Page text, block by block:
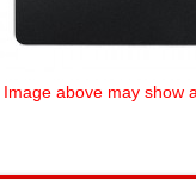
Image above may show